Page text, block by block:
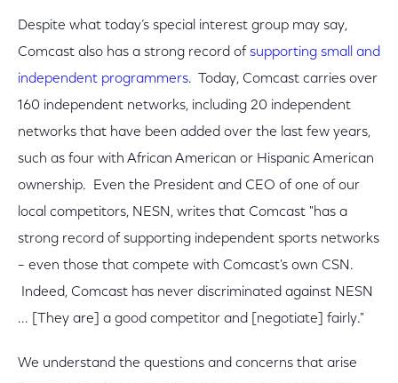
Despite what today’s special interest group may say,
Comcast also has a strong record of supporting small and
independent programmers. Today, Comcast carries over
160 independent networks, including 20 independent
networks that have been added over the last few years,
such as four with African American or Hispanic American
ownership. Even the President and CEO of one of our
local competitors, NESN, writes that Comcast "has a
strong record of supporting independent sports networks
– even those that compete with Comcast's own CSN.
Indeed, Comcast has never discriminated against NESN
... [They are] a good competitor and [negotiate] fairly."
We understand the questions and concerns that arise